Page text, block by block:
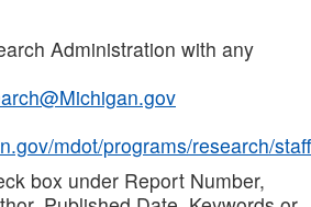
Administration with any
mdot/programs/research/staff
box under Report Number,